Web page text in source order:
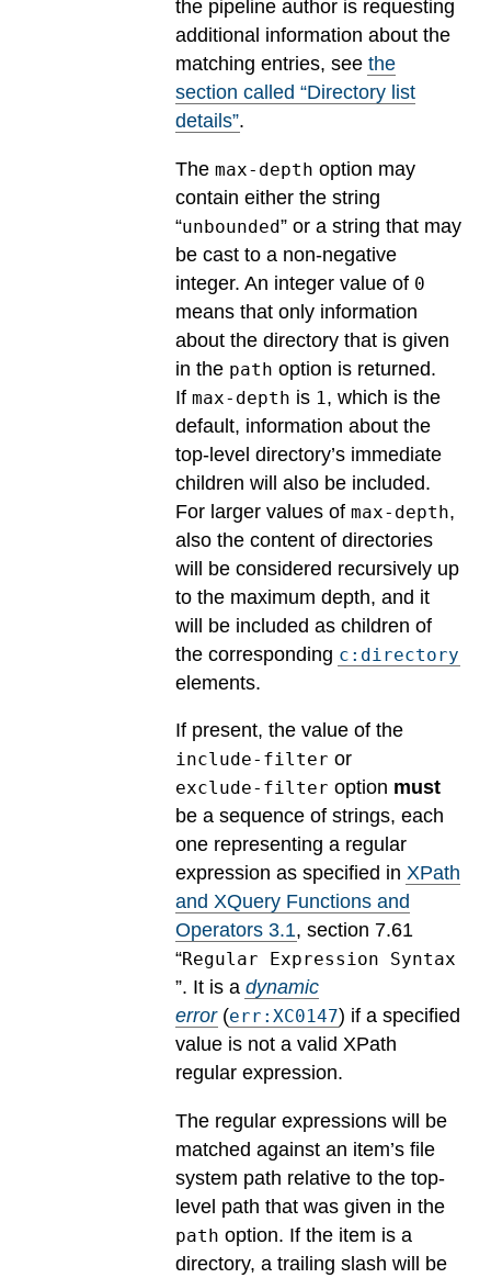
the pipeline author is requesting
additional information about the
matching entries, see the
section called “Directory list
details”.
The max-depth option may
contain either the string
“unbounded” or a string that may
be cast to a non-negative
integer. An integer value of 0
means that only information
about the directory that is given
in the path option is returned.
If max-depth is 1 , which is the
default, information about the
top-level directory’s immediate
children will also be included.
For larger values of max-depth,
also the content of directories
will be considered recursively up
to the maximum depth, and it
will be included as children of
the corresponding c:directory
elements.
If present, the value of the
include-filter or
exclude-filter option must
be a sequence of strings, each
one representing a regular
expression as specified in XPath
and XQuery Functions and
Operators 3.1, section 7.61
“Regular Expression Syntax
”. It is a dynamic
error(err:XC0147) if a specified
value is not a valid XPath
regular expression.
The regular expressions will be
matched against an item’s file
system path relative to the top-
level path that was given in the
path option. If the item is a
directory, a trailing slash will be